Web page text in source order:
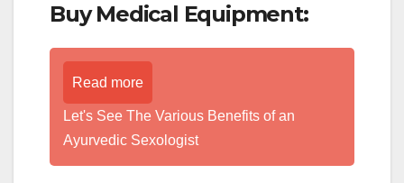
Buy Medical Equipment:
Read more
Let's See The Various Benefits of an
Ayurvedic Sexologist